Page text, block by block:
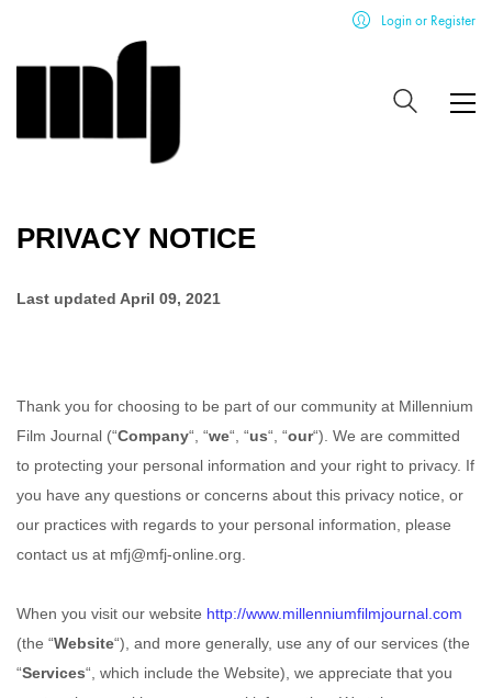
Login or Register
PRIVACY NOTICE
Last updated April 09, 2021
Thank you for choosing to be part of our community at Millennium
Film Journal (“Company“, “we“, “us“, “our“). We are committed
to protecting your personal information and your right to privacy. If
you have any questions or concerns about this privacy notice, or
our practices with regards to your personal information, please
contact us at mfj@mfj-online.org
When you visit our website http://www.millenniumfilmjournal.com
(the “Website“), and more generally, use any of our services (the
“Services“, which include the Website), we appreciate that you